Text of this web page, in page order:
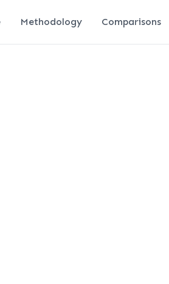
Methodology Comparisons